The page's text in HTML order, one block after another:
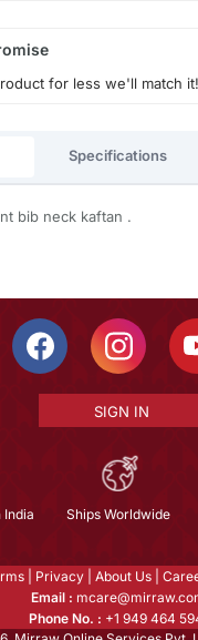
for less we'll match it!
Specifications
bib neck kaftan .
SIGN IN
India Ships Worldwide
Privacy About Us
Email :
Phone No. : +1 949 464